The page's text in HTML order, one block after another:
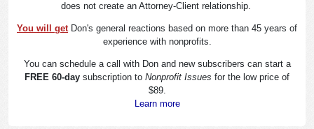
does not create an Attorney-Client relationship.
You will getDon's general reactions based on more than 45 years of
experience with nonprofits.
You can schedule a call with Don and new subscribers can start a
FREE 60-day subscription to Nonprofit Issues for the low price of
$89.
Learn more